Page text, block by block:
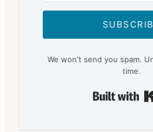
We won't send you spam.
time.